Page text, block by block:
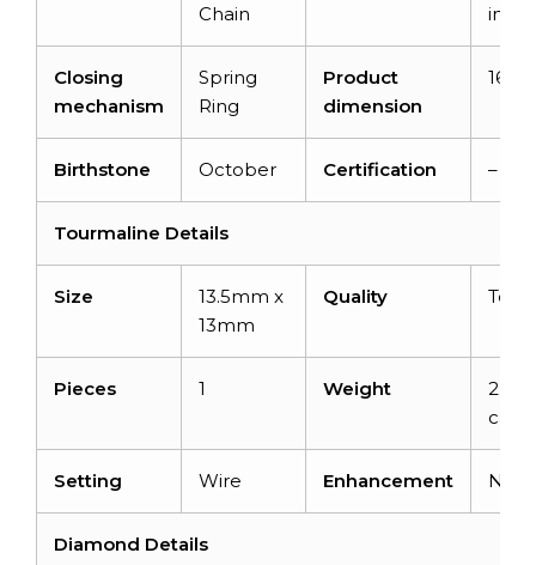
Chain
inch
Closing
mechanism
Spring
Ring
Product
dimension
16
Birthstone October Certification –
Tourmaline Details
Size
13.5mm x
13mm
Quality Top
Pieces 1 Weight
2.31
Setting Wire Enhancement
Diamond Details